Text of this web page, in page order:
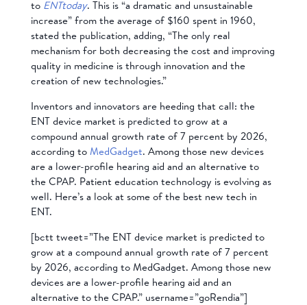
to ENTtoday. This is “a dramatic and unsustainable
increase” from the average of $160 spent in 1960,
stated the publication, adding, “The only real
mechanism for both decreasing the cost and improving
quality in medicine is through innovation and the
creation of new technologies.”
Inventors and innovators are heeding that call: the
ENT device market is predicted to grow at a
compound annual growth rate of 7 percent by 2026,
according to MedGadget. Among those new devices
are a lower-profile hearing aid and an alternative to
the CPAP. Patient education technology is evolving as
well. Here’s a look at some of the best new tech in
ENT.
[bctt tweet=”The ENT device market is predicted to
grow at a compound annual growth rate of 7 percent
by 2026, according to MedGadget. Among those new
devices are a lower-profile hearing aid and an
alternative to the CPAP.” username=”goRendia”]